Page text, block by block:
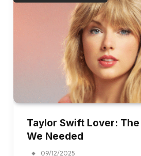
Taylor Swift Lover:
We Needed
09/12/2025